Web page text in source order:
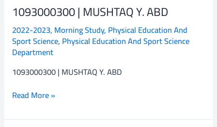
1093000300 | MUSHTAQ Y. ABD
2022-2023, Morning Study, Physical Education And
Sport Science, Physical Education And Sport Science
Department
1093000300 | MUSHTAQ Y. ABD
1093000300
MUSHTAQ
Y.
ABD
Read More »